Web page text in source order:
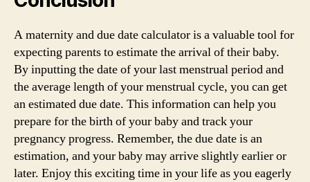
A maternity and due date calculator is a valuable tool for
expecting parents to estimate the arrival of their baby.
By inputting the date of your last menstrual period and
the average length of your menstrual cycle, you can get
an estimated due date. This information can help you
prepare for the birth of your baby and track your
pregnancy progress. Remember, the due date is an
estimation, and your baby may arrive slightly earlier or
later. Enjoy this exciting time in your life as you eagerly